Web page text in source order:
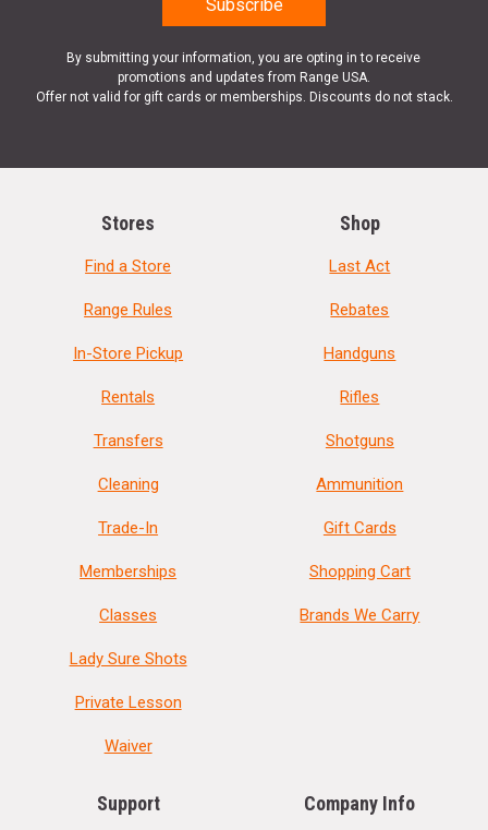
By submitting your information, you are opting in to receive
promotions and updates from Range USA.
Offer not valid for gift cards or memberships. Discounts do not stack.
Stores
Find a Store
Range Rules
In-Store Pickup
Rentals
Transfers
Cleaning
Trade-In
Memberships
Classes
Lady Sure Shots
Private Lesson
Waiver
Shop
Last Act
Rebates
Handguns
Rifles
Shotguns
Ammunition
Gift Cards
Shopping Cart
Brands We Carry
Support Company Info